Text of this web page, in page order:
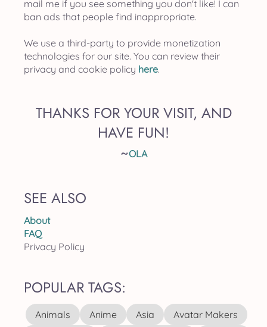
mail me if you see something you don't like! I can
ban ads that people find inappropriate.
We use a third-party to provide monetization
technologies for our site. You can review their
privacy and cookie policy here.
THANKS FOR YOUR VISIT, AND
HAVE FUN!
~OLA
SEE ALSO
About
FAQ
Privacy Policy
POPULAR TAGS:
Animals Anime Asia
Avatar Makers